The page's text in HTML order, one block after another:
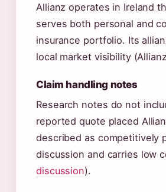
Allianz operates in Ireland
serves both personal and
insurance portfolio. Its
local market visibility
Claim handling notes
Research notes do not
reported quote placed
described as competitively
discussion and carries low
discussion).